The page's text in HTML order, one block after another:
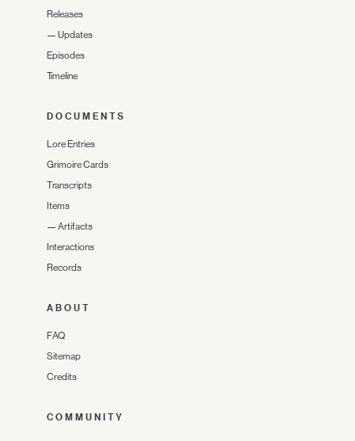
Releases
— Updates
Episodes
Timeline
DOCUMENTS
Lore Entries
Grimoire Cards
Transcripts
Items
— Artifacts
Interactions
Records
ABOUT
FAQ
Sitemap
Credits
COMMUNITY